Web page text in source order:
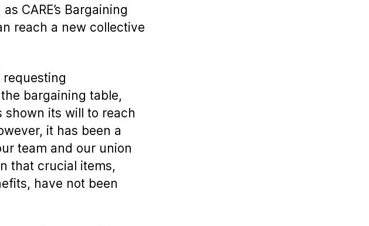
CARE’s Bargaining
reach a new collective
bargaining table,
shown its will to reach
it has been a
team and our union
that crucial items,
have not been